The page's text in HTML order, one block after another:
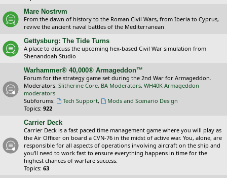
Mare Nostrvm
From the dawn of history to the Roman Civil Wars, from Iberia to Cyprus,
revive the ancient naval battles of the Mediterranean
Gettysburg: The Tide Turns
A place to discuss the upcoming hex-based Civil War simulation from
Shenandoah Studio
Warhammer® 40,000® Armageddon™
Forum for the strategy game set during the 2nd War for Armageddon.
Moderators: Slitherine Core, BA Moderators, WH40K Armageddon
moderators
Subforums:
Tech Support,
Mods and Scenario Design
Topics: 922
Carrier Deck
Carrier Deck is a fast paced time management game where you will play as
the Air Officer on board a CVN-76 in the midst of active war. You, alone, are
responsible for all aspects of operations involving aircraft on the ship and
you'll need to work fast to ensure everything happens in time for the
highest chances of warfare success.
Topics: 63